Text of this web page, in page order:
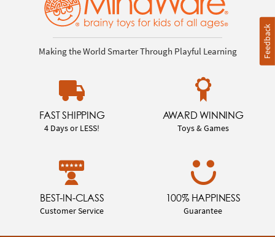
Making the World Smarter Through Playful Learning
FAST SHIPPING
4 Days or LESS!
AWARD WINNING
Toys & Games
BEST-IN-CLASS
Customer Service
100% HAPPINESS
Guarantee
Feedback